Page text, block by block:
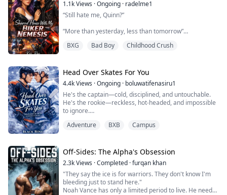
arrogant new rookie Krittanai is assigned to him for
perso...
1.1kViews ·Ongoing · radelme1
“Still hate me, Quinn?”
“More than yesterday, less than tomorrow”
Purple Quinn spent years rebuilding her life after the
The last person she expected to see again was Harry
Bords—the reckless boy who turned her pain into a
joke.
Now he’s Roonie’s most famous biker and playboy
And also her housemate
Living under one roof with him becomes a job,
constantly annoying each other, proving ...
BXG Bad Boy Childhood Crush
Head Over Skates For You
4.4kViews ·Ongoing · boluwatifenasiru1
He's the captain—cold, disciplined, and untouchable.
He's the rookie—reckless, hot-headed, and impossible
to ignore.
When Jace Maddox is assigned as Scott Harrington's
Jace’s reckless exterior hides a painful past, and behind
Scott’s calm, controlled demeanor lies a boy carrying
burdens no one sees...
Adventure BXB Campus
Off-Sides: The Alpha's Obsession
2.3kViews ·Completed ·furqan khan
"They say the ice is for warriors. They don't know I'm
bleeding just to stand here."
Noah Vance has only a limited period to live. He needs